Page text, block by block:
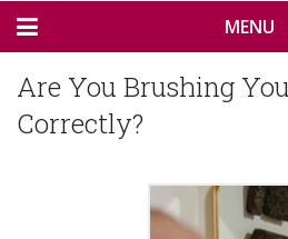
MENU
Are You Brushing
Correctly?